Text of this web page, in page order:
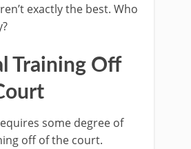
exactly the best. Who
Training Off
some degree of
off of the court.